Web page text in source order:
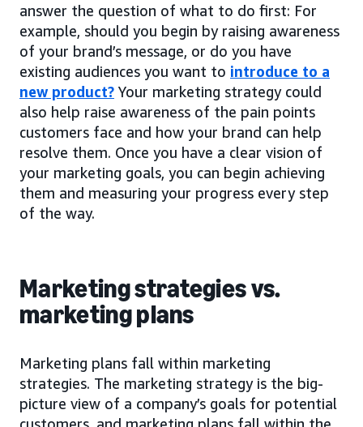
answer the question of what to do first: For
example, should you begin by raising awareness
of your brand’s message, or do you have
existing audiences you want to introduce to a
new product? Your marketing strategy could
also help raise awareness of the pain points
customers face and how your brand can help
resolve them. Once you have a clear vision of
your marketing goals, you can begin achieving
them and measuring your progress every step
of the way.
Marketing strategies vs.
marketing plans
Marketing plans fall within marketing
strategies. The marketing strategy is the big-
picture view of a company’s goals for potential